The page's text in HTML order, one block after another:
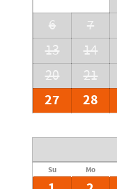
6
7
13
14
20
21
27
28
Su Mo